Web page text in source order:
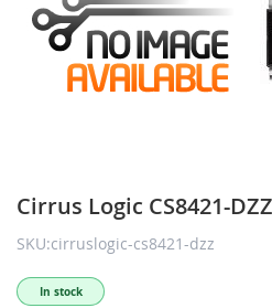
Cirrus Logic CS8421-
SKU:cirruslogic-cs8421-dzz
In stock